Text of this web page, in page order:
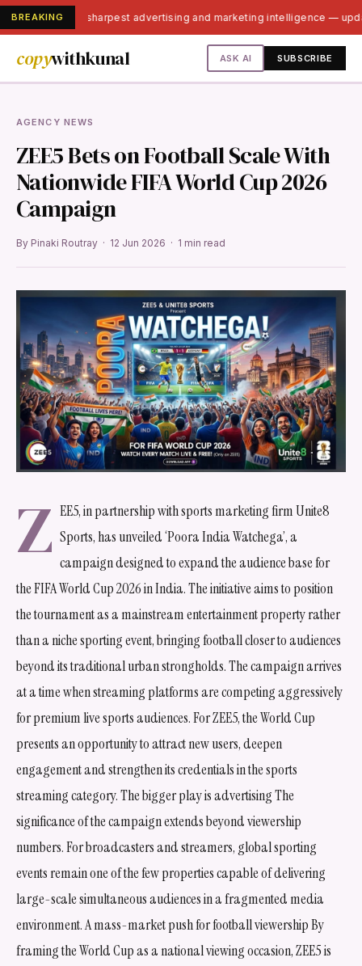
BREAKINGIndia's sharpest advertising and marketing intelligence —
copywithkunal ASK AI SUBSCRIBE
AGENCY NEWS
ZEE5 Bets on Football Scale With
Nationwide FIFA World Cup 2026
Campaign
By Pinaki Routray · 12 Jun 2026 · 1 min read
Z EE5, in partnership with sports marketing firm Unite8
Sports, has unveiled ‘Poora India Watchega’, a
campaign designed to expand the audience base for
the FIFA World Cup 2026 in India. The initiative aims to position
the tournament as a mainstream entertainment property rather
than a niche sporting event, bringing football closer to audiences
beyond its traditional urban strongholds. The campaign arrives
at a time when streaming platforms are competing aggressively
for premium live sports audiences. For ZEE5, the World Cup
presents an opportunity to attract new users, deepen
engagement and strengthen its credentials in the sports
streaming category. The bigger play is advertising The
significance of the campaign extends beyond viewership
numbers. For broadcasters and streamers, global sporting
events remain one of the few properties capable of delivering
large-scale simultaneous audiences in a fragmented media
environment. A mass-market push for football viewership By
framing the World Cup as a national viewing occasion, ZEE5 is